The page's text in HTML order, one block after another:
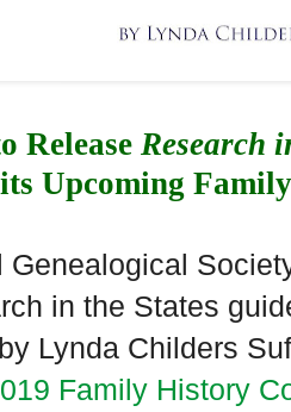
Release Research
Upcoming
Genealogical
in the States
Lynda Childers
Family History